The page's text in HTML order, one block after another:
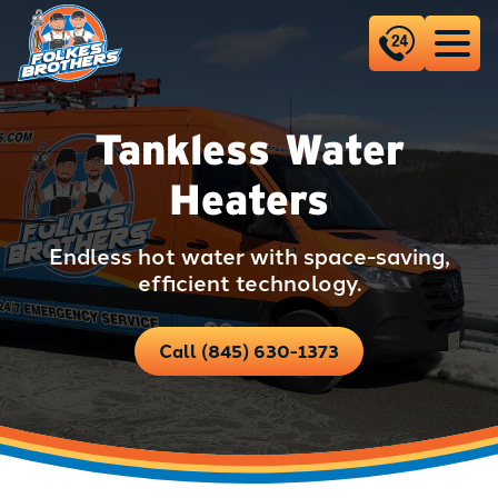
Tankless Water
Heaters
Endless hot water with space-saving,
efficient technology.
Call (845) 630-1373